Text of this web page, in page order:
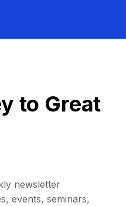
to Great
newsletter
events, seminars,